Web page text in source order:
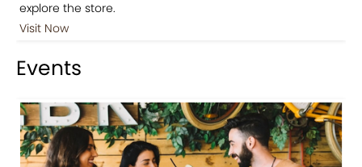
explore the store.
Visit Now
Events